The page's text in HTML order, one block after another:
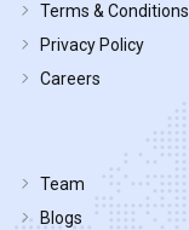
Terms & Conditions
Privacy Policy
Careers
Team
Blogs